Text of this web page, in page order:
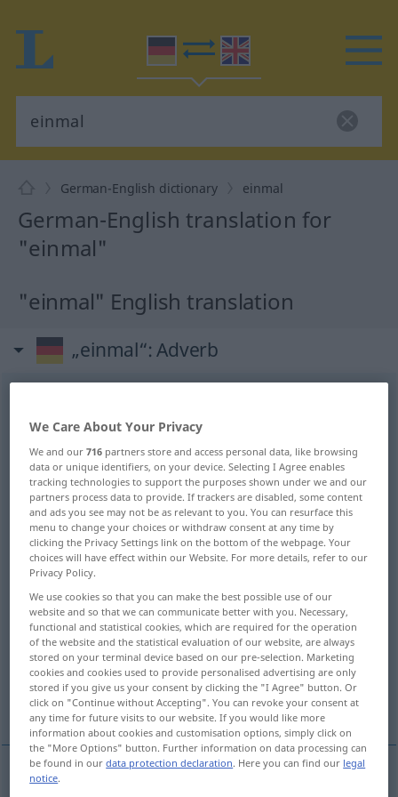
German-English dictionary einmal
German-English translation for
"einmal"
"einmal" English translation
„einmal“: Adverb
Overview of all translations
(For more details, click/tap on the translation)
once, one time once, at one time
once before, formerly
days
later on for once, for a change
More examples...
We Care About Your Privacy
We and our716 partners store and access personal data, like browsing
data or unique identifiers, on your device. Selecting I Agree enables
tracking technologies to support the purposes shown under we and our
partners process data to provide. If trackers are disabled, some content
and ads you see may not be as relevant to you. You can resurface this
menu to change your choices or withdraw consent at any time by
clicking the Privacy Settings link on the bottom of the webpage. Your
choices will have effect within our Website. For more details, refer to our
Privacy Policy.
We use cookies so that you can make the best possible use of our
website and so that we can communicate better with you. Necessary,
functional and statistical cookies, which are required for the operation
of the website and the statistical evaluation of our website, are always
stored on your terminal device based on our pre-selection. Marketing
cookies and cookies used to provide personalised advertising are only
stored if you give us your consent by clicking the "I Agree" button. Or
click on "Continue without Accepting". You can revoke your consent at
any time for future visits to our website. If you would like more
information about cookies and customisation options, simply click on
the "More Options" button. Further information on data processing can
be found in ourdata protection declaration. Here you can find our legal
notice.